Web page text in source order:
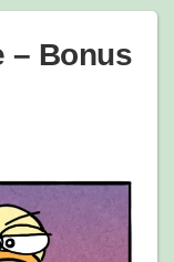
– Bonus